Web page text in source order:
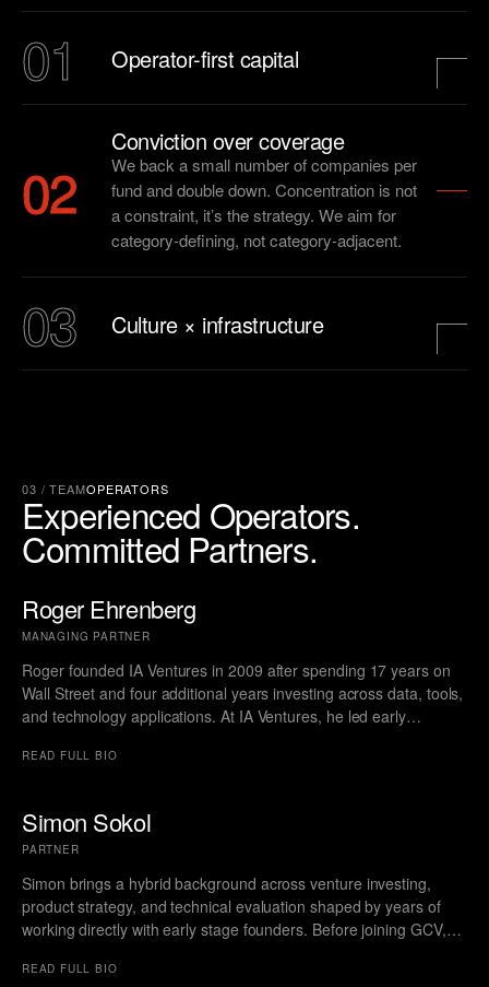
01 Operator-first capital
02
Conviction over coverage
We back a small number of companies per
fund and double down. Concentration is not
a constraint, it’s the strategy. We aim for
category-defining, not category-adjacent.
03 Culture × infrastructure
03 / TEAMOPERATORS
Experienced Operators.
Committed Partners.
Roger Ehrenberg
MANAGING PARTNER
Roger founded IA Ventures in 2009 after spending 17 years on
Wall Street and four additional years investing across data, tools,
and technology applications. At IA Ventures, he led early
companies that went on to become multi-billion-dollar public
delivered category leading returns. A three-time member of the
Forbes Midas List, his track record reflects deep discipline,
conviction, and an ability to identify outliers long before the
market does.
READ FULL BIO
Simon Sokol
PARTNER
Simon brings a hybrid background across venture investing,
product strategy, and technical evaluation shaped by years of
working directly with early stage founders. Before joining GCV,
sourced and supported high growth technology companies while
READ FULL BIO